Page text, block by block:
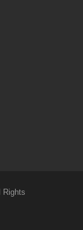
Rights